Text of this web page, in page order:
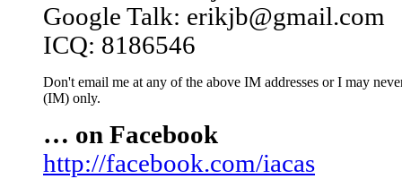
Google Talk: erikjb@gmail.com
ICQ: 8186546
Don't email me at any of the above IM addresses or I may
(IM) only.
… on Facebook
http://facebook.com/iacas